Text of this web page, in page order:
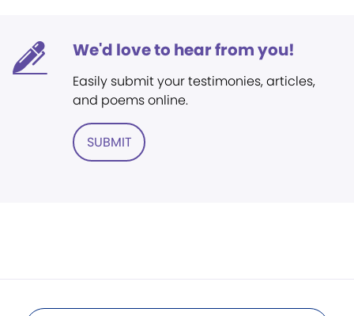
We'd love to hear from you!
Easily submit your testimonies, articles,
and poems online.
SUBMIT